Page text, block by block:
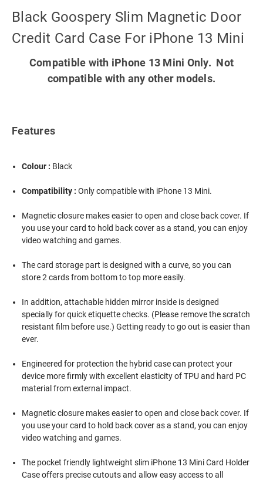
Black Goospery Slim Magnetic Door
Credit Card Case For iPhone 13 Mini
Compatible with iPhone 13 Mini Only. Not
compatible with any other models.
Features
Colour : Black
Compatibility : Only compatible with iPhone 13 Mini.
Magnetic closure makes easier to open and close back cover. If
you use your card to hold back cover as a stand, you can enjoy
video watching and games.
The card storage part is designed with a curve, so you can
store 2 cards from bottom to top more easily.
In addition, attachable hidden mirror inside is designed
specially for quick etiquette checks. (Please remove the scratch
resistant film before use.) Getting ready to go out is easier than
ever.
Engineered for protection the hybrid case can protect your
device more firmly with excellent elasticity of TPU and hard PC
material from external impact.
Magnetic closure makes easier to open and close back cover. If
you use your card to hold back cover as a stand, you can enjoy
video watching and games.
The pocket friendly lightweight slim iPhone 13 Mini Card Holder
Case offers precise cutouts and allow easy access to all